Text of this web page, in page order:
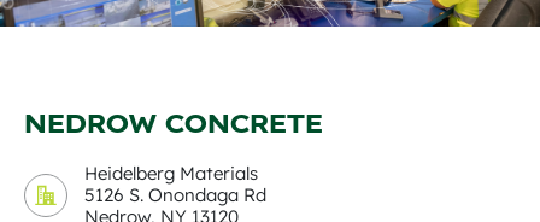
NEDROW CONCRETE
Heidelberg Materials
5126 S. Onondaga Rd
Nedrow, NY 13120